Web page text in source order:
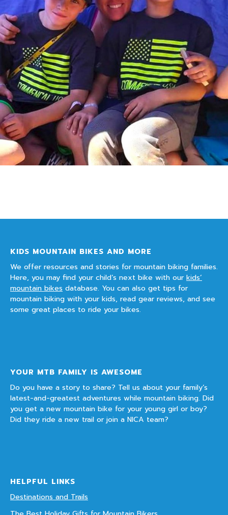
KIDS MOUNTAIN BIKES AND MORE
We offer resources and stories for mountain biking families.
Here, you may find your child’s next bike with ourkids’
mountain bikes database. You can also get tips for
mountain biking with your kids, read gear reviews, and see
some great places to ride your bikes.
YOUR MTB FAMILY IS AWESOME
Do you have a story to share? Tell us about your family’s
latest-and-greatest adventures while mountain biking. Did
you get a new mountain bike for your young girl or boy?
Did they ride a new trail or join a NICA team?
HELPFUL LINKS
Destinations and Trails